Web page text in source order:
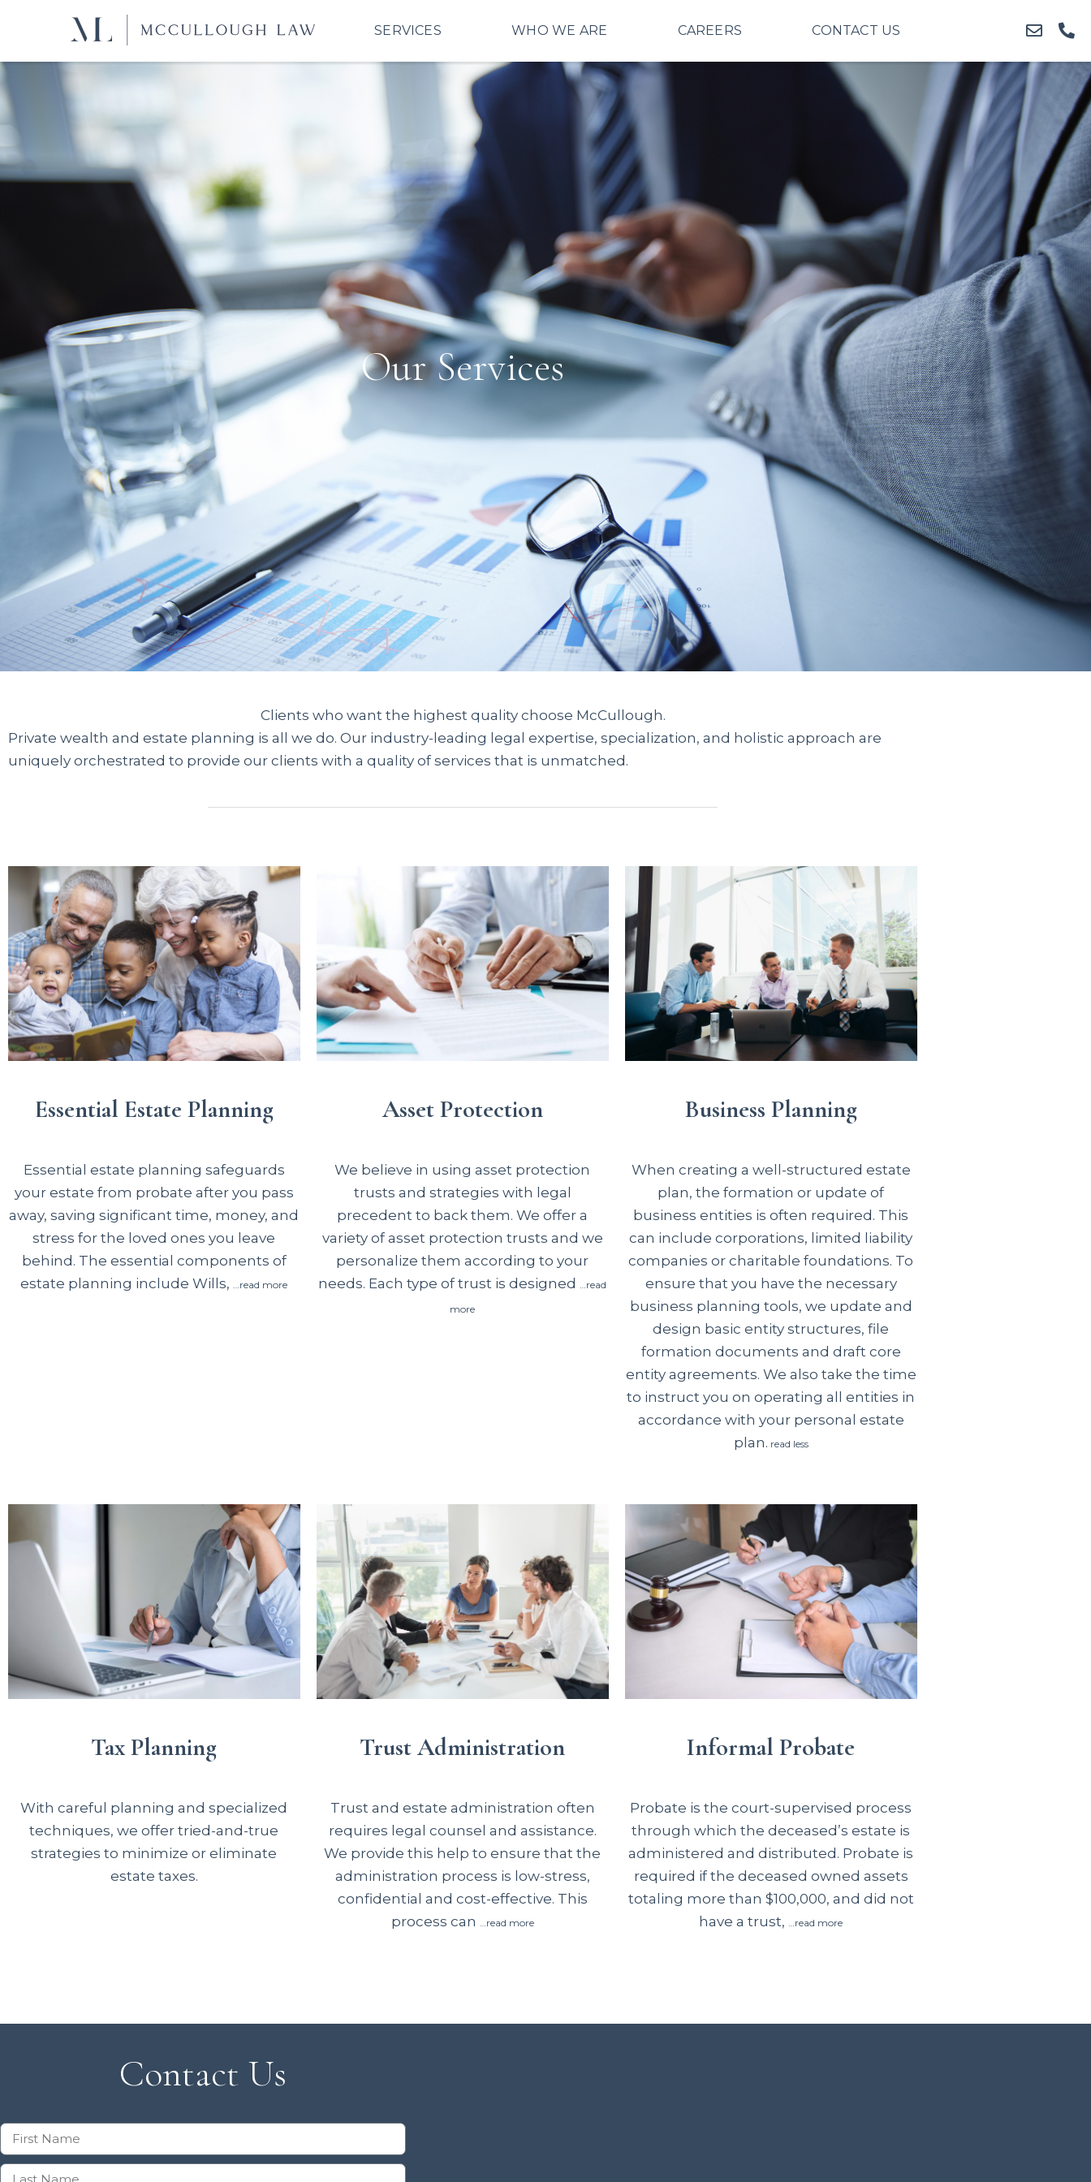
SERVICES WHO WE ARE CAREERS CONTACT US
Our Services
Clients who want the highest quality choose McCullough.
Private wealth and estate planning is all we do. Our industry-leading legal expertise, specialization, and holistic approach are
uniquely orchestrated to provide our clients with a quality of services that is unmatched.
трудоустройства. Если банки отказывают из-за отсутствия справок, вы можете мгновенно оформить займ безработным на
Essential Estate Planning
Essential estate planning safeguards
your estate from probate after you pass
away, saving significant time, money, and
stress for the loved ones you leave
behind. The essential components of
estate planning include Wills,…read more
Asset Protection
We believe in using asset protection
trusts and strategies with legal
precedent to back them. We offer a
variety of asset protection trusts and we
personalize them according to your
needs. Each type of trust is designed
…read
more
Business Planning
When creating a well-structured estate
plan, the formation or update of
business entities is often required. This
can include corporations, limited liability
companies or charitable foundations. To
ensure that you have the necessary
business planning tools, we update and
design basic entity structures, file
formation documents and draft core
entity agreements. We also take the time
to instruct you on operating all entities in
accordance with your personal estate
plan. read less
Tax Planning
With careful planning and specialized
techniques, we offer tried-and-true
strategies to minimize or eliminate
estate taxes.
Trust Administration
Trust and estate administration often
requires legal counsel and assistance.
We provide this help to ensure that the
administration process is low-stress,
confidential and cost-effective. This
process can …read more
Informal Probate
Probate is the court-supervised process
through which the deceased’s estate is
administered and distributed. Probate is
required if the deceased owned assets
totaling more than $100,000, and did not
have a trust,
…read more
Contact Us